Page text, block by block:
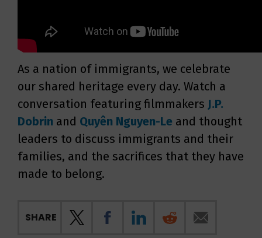
As a nation of immigrants, we celebrate
our shared heritage every day. Watch a
conversation featuring filmmakers J.P.
Dobrin and Quyên Nguyen-Le and thought
leaders to discuss immigrants and their
families, and the sacrifices that they have
made to belong.
SHARE